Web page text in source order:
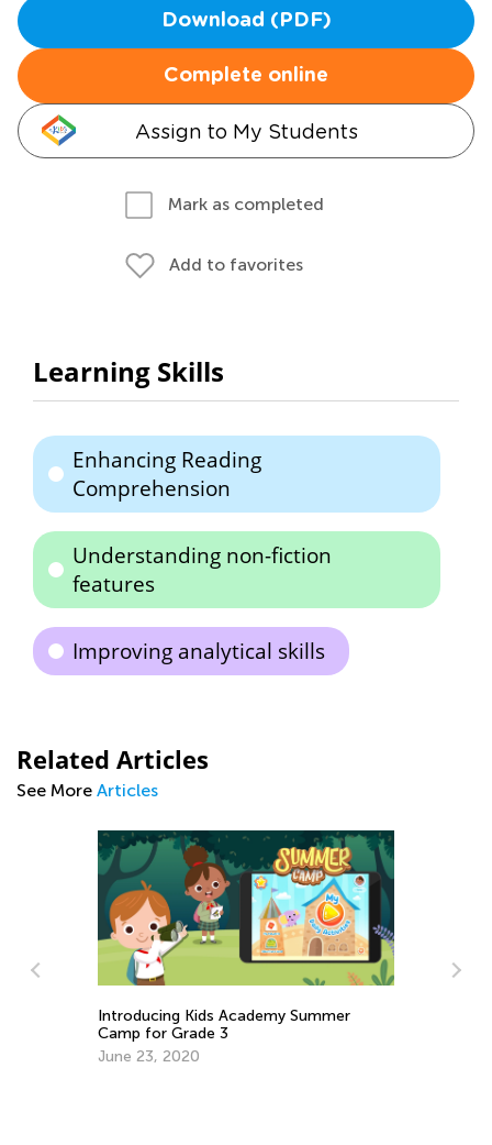
Download (PDF)
Complete online
Assign to My Students
Mark as completed
Add to favorites
Learning Skills
Enhancing Reading
Comprehension
Understanding non-fiction
features
Improving analytical skills
Related Articles
See More Articles
Kids Academy Summer